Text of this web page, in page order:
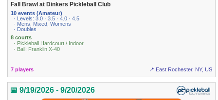
Fall Brawl at Dinkers Pickleball Club
10 events (Amateur)
· Levels: 3.0 · 3.5 · 4.0 · 4.5
· Mens, Mixed, Womens
· Doubles
8 courts
· Pickleball Hardcourt / Indoor
· Ball: Franklin X-40
7 players 📍 East Rochester, NY, US
📅 9/19/2026 - 9/20/2026